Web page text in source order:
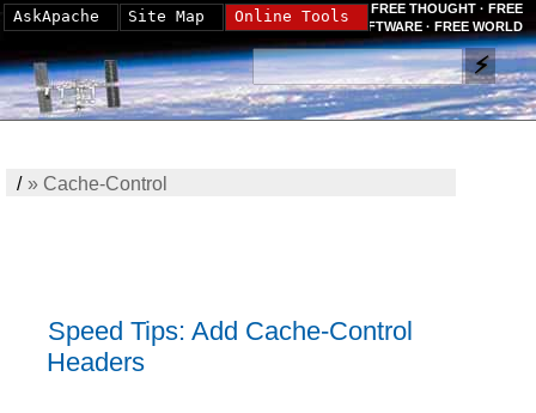
FREE THOUGHT · FREE
SOFTWARE · FREE WORLD
/» Cache-Control
Speed Tips: Add Cache-Control
Headers
AskApache Site Map Online Tools